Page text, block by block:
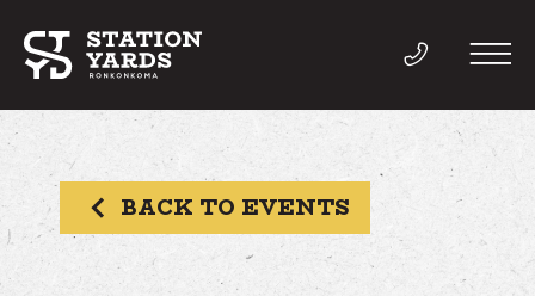
THINGS TO DO
BACK TO EVENTS